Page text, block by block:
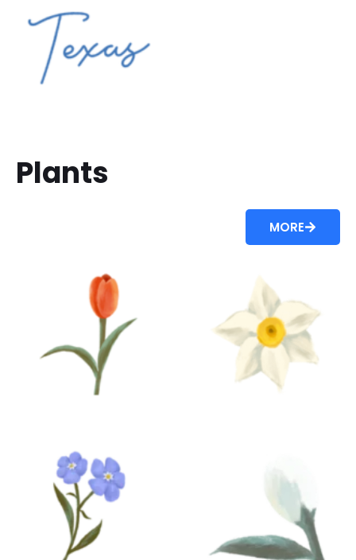
Plants
MORE